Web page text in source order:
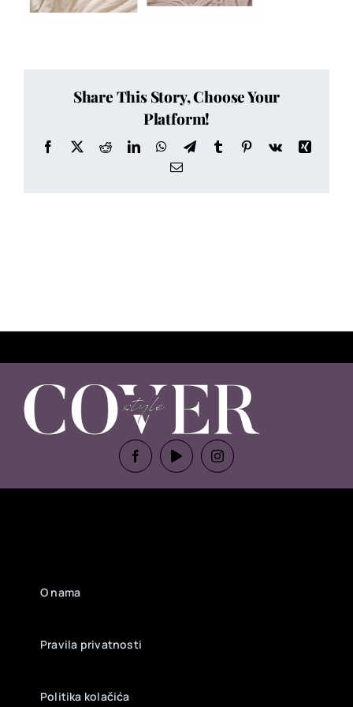
Share This Story, Choose Your
Platform!
Facebook
X RedditLinkedInWhatsApp
TelegramTumblr Pinterest
Vk
Xing
Email
O nama
Pravila privatnosti
Politika kolačića